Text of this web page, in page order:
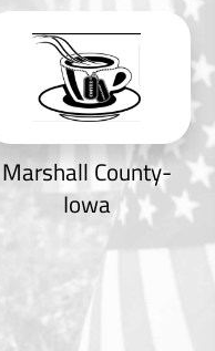
Marshall County-
Iowa